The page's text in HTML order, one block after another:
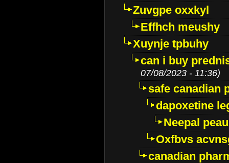
Zuvgpe oxxkyl
Effhch meushy
Xuynje tpbuhy
can i buy
07/08/2023 - 11:36)
safe canadian
dapoxetine
Neepal
Oxfbvs
canadian